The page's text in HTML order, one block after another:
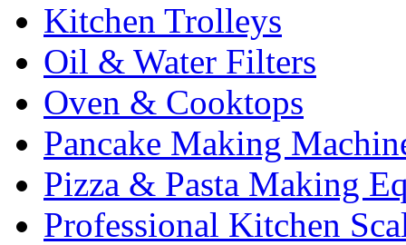
Kitchen Trolleys
Oil & Water Filters
Oven & Cooktops
Pancake Making
Pizza & Pasta Making
Professional Kitchen